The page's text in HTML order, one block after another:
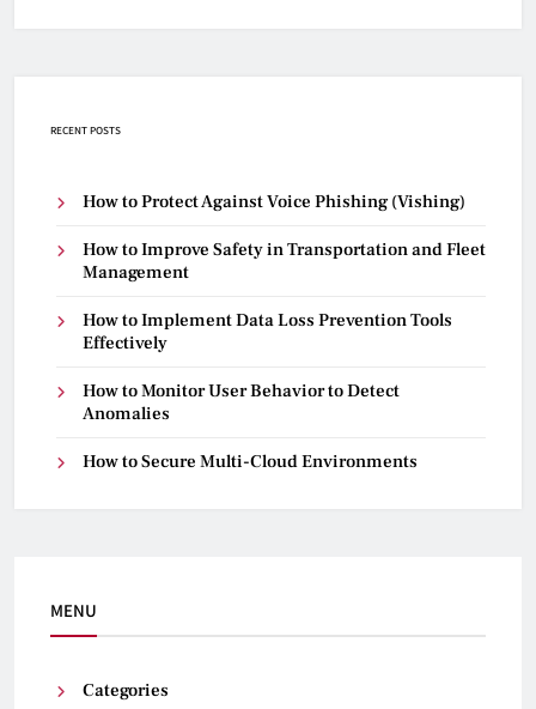
RECENT POSTS
How to Protect Against Voice Phishing (Vishing)
How to Improve Safety in Transportation and Fleet
Management
How to Implement Data Loss Prevention Tools
Effectively
How to Monitor User Behavior to Detect
Anomalies
How to Secure Multi-Cloud Environments
MENU
Categories